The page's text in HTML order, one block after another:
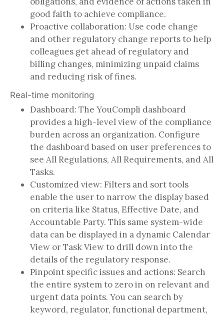
good faith to achieve compliance.
Proactive collaboration: Use code change
and other regulatory change reports to help
colleagues get ahead of regulatory and
billing changes, minimizing unpaid claims
and reducing risk of fines.
Real-time monitoring
Dashboard: The YouCompli dashboard
provides a high-level view of the compliance
burden across an organization. Configure
the dashboard based on user preferences to
see All Regulations, All Requirements, and All
Tasks.
Customized view: Filters and sort tools
enable the user to narrow the display based
on criteria like Status, Effective Date, and
Accountable Party. This same system-wide
data can be displayed in a dynamic Calendar
View or Task View to drill down into the
details of the regulatory response.
Pinpoint specific issues and actions: Search
the entire system to zero in on relevant and
urgent data points. You can search by
keyword, regulator, functional department,